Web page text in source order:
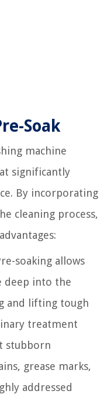
Soak
machine
significantly
By incorporating
cleaning process,
soaking allows
deep into the
and lifting tough
treatment
stubborn
grease marks,
addressed